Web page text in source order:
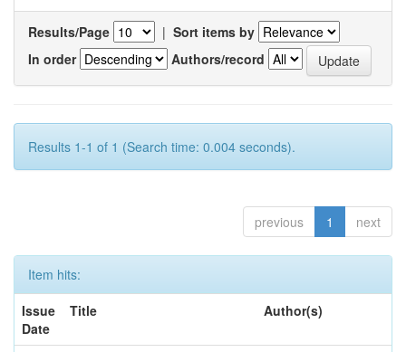
Results/Page | Sort items by
In order
Authors/record
Results 1-1 of 1 (Search time: 0.004 seconds).
previous 1 next
Item hits:
Issue
Date
Title Author(s)